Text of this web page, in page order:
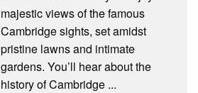
majestic views of the famous
Cambridge sights, set amidst
pristine lawns and intimate
gardens. You’ll hear about the
history of Cambridge ...